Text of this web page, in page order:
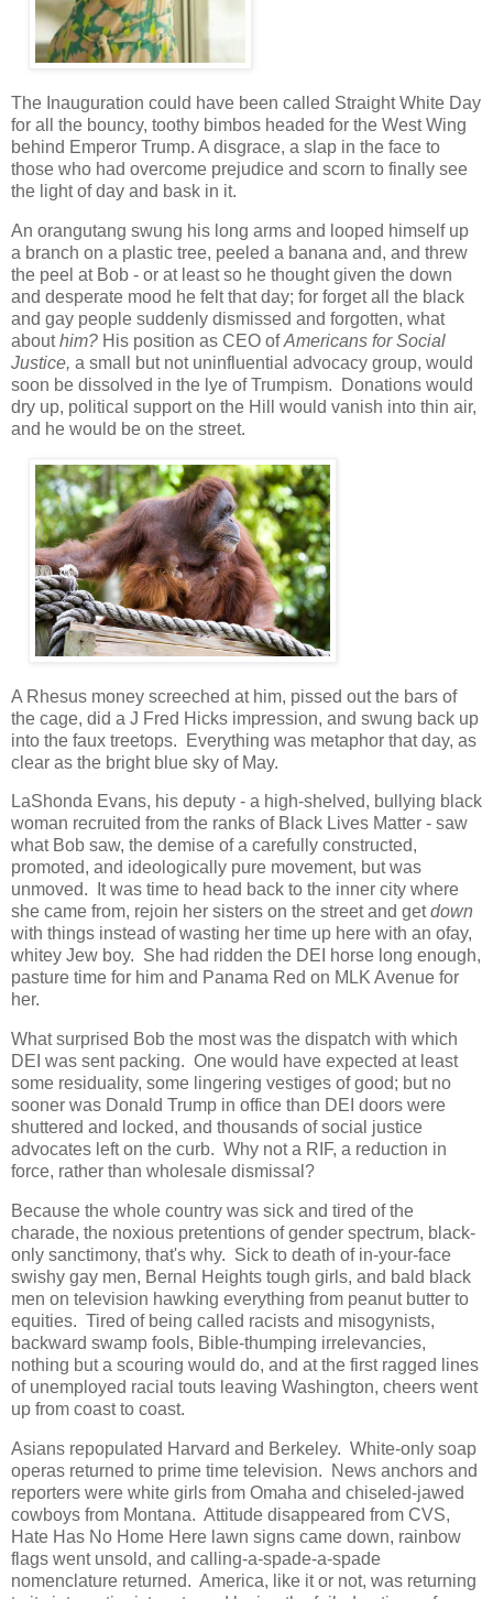
The Inauguration could have been called Straight White Day
for all the bouncy, toothy bimbos headed for the West Wing
behind Emperor Trump. A disgrace, a slap in the face to
those who had overcome prejudice and scorn to finally see
the light of day and bask in it.
An orangutang swung his long arms and looped himself up
a branch on a plastic tree, peeled a banana and, and threw
the peel at Bob - or at least so he thought given the down
and desperate mood he felt that day; for forget all the black
and gay people suddenly dismissed and forgotten, what
abouthim? His position as CEO ofAmericans for Social
Justice, a small but not uninfluential advocacy group, would
soon be dissolved in the lye of Trumpism. Donations would
dry up, political support on the Hill would vanish into thin air,
and he would be on the street.
A Rhesus money screeched at him, pissed out the bars of
the cage, did a J Fred Hicks impression, and swung back up
into the faux treetops. Everything was metaphor that day, as
clear as the bright blue sky of May.
LaShonda Evans, his deputy - a high-shelved, bullying black
woman recruited from the ranks of Black Lives Matter - saw
what Bob saw, the demise of a carefully constructed,
promoted, and ideologically pure movement, but was
unmoved. It was time to head back to the inner city where
she came from, rejoin her sisters on the street and getdown
with things instead of wasting her time up here with an ofay,
whitey Jew boy. She had ridden the DEI horse long enough,
pasture time for him and Panama Red on MLK Avenue for
her.
What surprised Bob the most was the dispatch with which
DEI was sent packing. One would have expected at least
some residuality, some lingering vestiges of good; but no
sooner was Donald Trump in office than DEI doors were
shuttered and locked, and thousands of social justice
advocates left on the curb. Why not a RIF, a reduction in
force, rather than wholesale dismissal?
Because the whole country was sick and tired of the
charade, the noxious pretentions of gender spectrum, black-
only sanctimony, that's why. Sick to death of in-your-face
swishy gay men, Bernal Heights tough girls, and bald black
men on television hawking everything from peanut butter to
equities. Tired of being called racists and misogynists,
backward swamp fools, Bible-thumping irrelevancies,
nothing but a scouring would do, and at the first ragged lines
of unemployed racial touts leaving Washington, cheers went
up from coast to coast.
Asians repopulated Harvard and Berkeley. White-only soap
operas returned to prime time television. News anchors and
reporters were white girls from Omaha and chiseled-jawed
cowboys from Montana. Attitude disappeared from CVS,
Hate Has No Home Here lawn signs came down, rainbow
flags went unsold, and calling-a-spade-a-spade
nomenclature returned. America, like it or not, was returning